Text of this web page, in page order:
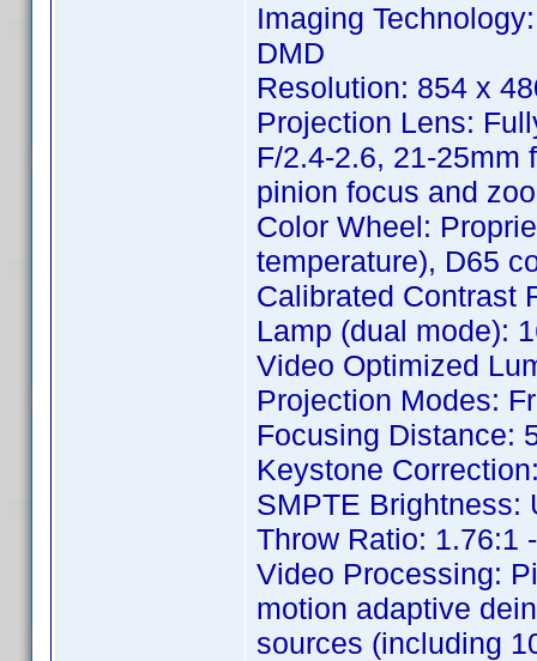
Imaging
DMD
Resolution: 854 x
Projection Lens:
F/2.4-2.6, 21-25mm
pinion focus and
Color Wheel:
temperature), D65
Calibrated Contrast
Lamp (dual mode):
Video Optimized
Projection Modes:
Focusing Distance:
Keystone
SMPTE Brightness:
Throw Ratio: 1.76:1
Video Processing:
motion adaptive
sources (including